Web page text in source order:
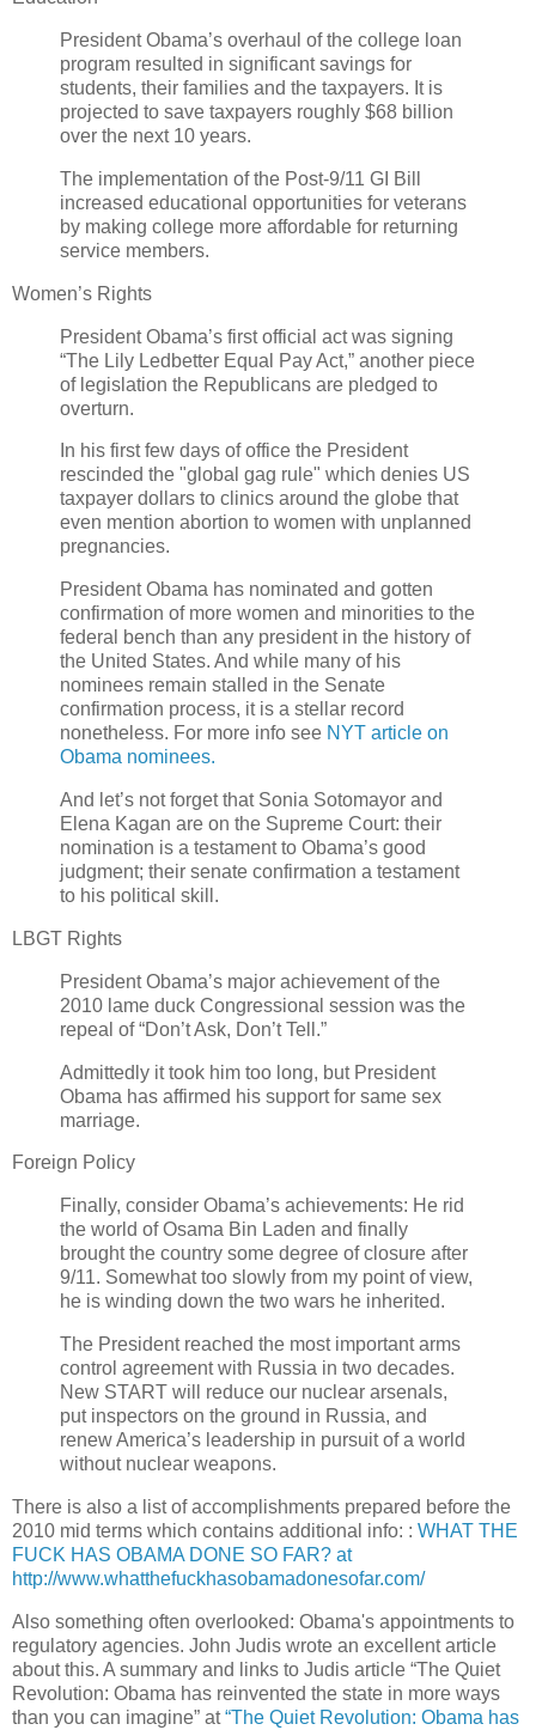
President Obama’s overhaul of the college loan
program resulted in significant savings for
students, their families and the taxpayers. It is
projected to save taxpayers roughly $68 billion
over the next 10 years.
The implementation of the Post-9/11 GI Bill
increased educational opportunities for veterans
by making college more affordable for returning
service members.
Women’s Rights
President Obama’s first official act was signing
“The Lily Ledbetter Equal Pay Act,” another piece
of legislation the Republicans are pledged to
overturn.
In his first few days of office the President
rescinded the "global gag rule" which denies US
taxpayer dollars to clinics around the globe that
even mention abortion to women with unplanned
pregnancies.
President Obama has nominated and gotten
confirmation of more women and minorities to the
federal bench than any president in the history of
the United States. And while many of his
nominees remain stalled in the Senate
confirmation process, it is a stellar record
nonetheless. For more info see NYT article on
Obama nominees.
And let’s not forget that Sonia Sotomayor and
Elena Kagan are on the Supreme Court: their
nomination is a testament to Obama’s good
judgment; their senate confirmation a testament
to his political skill.
LBGT Rights
President Obama’s major achievement of the
2010 lame duck Congressional session was the
repeal of “Don’t Ask, Don’t Tell.”
Admittedly it took him too long, but President
Obama has affirmed his support for same sex
marriage.
Foreign Policy
Finally, consider Obama’s achievements: He rid
the world of Osama Bin Laden and finally
brought the country some degree of closure after
9/11. Somewhat too slowly from my point of view,
he is winding down the two wars he inherited.
The President reached the most important arms
control agreement with Russia in two decades.
New START will reduce our nuclear arsenals,
put inspectors on the ground in Russia, and
renew America’s leadership in pursuit of a world
without nuclear weapons.
There is also a list of accomplishments prepared before the
2010 mid terms which contains additional info: : WHAT THE
FUCK HAS OBAMA DONE SO FAR? at
http://www.whatthefuckhasobamadonesofar.com/
Also something often overlooked: Obama's appointments to
regulatory agencies. John Judis wrote an excellent article
about this. A summary and links to Judis article “The Quiet
Revolution: Obama has reinvented the state in more ways
than you can imagine” at“The Quiet Revolution: Obama has